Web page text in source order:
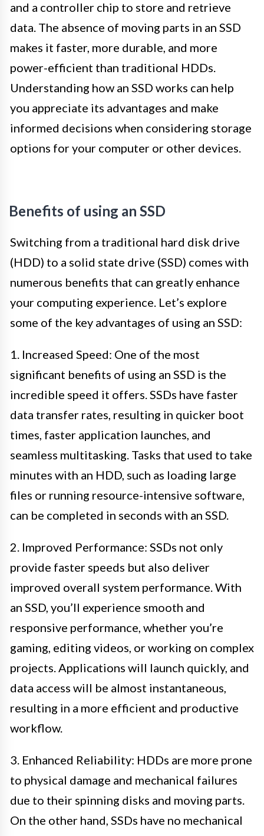
and a controller chip to store and retrieve
data. The absence of moving parts in an SSD
makes it faster, more durable, and more
power-efficient than traditional HDDs.
Understanding how an SSD works can help
you appreciate its advantages and make
informed decisions when considering storage
options for your computer or other devices.
Benefits of using an SSD
Switching from a traditional hard disk drive
(HDD) to a solid state drive (SSD) comes with
numerous benefits that can greatly enhance
your computing experience. Let’s explore
some of the key advantages of using an SSD:
1. Increased Speed: One of the most
significant benefits of using an SSD is the
incredible speed it offers. SSDs have faster
data transfer rates, resulting in quicker boot
times, faster application launches, and
seamless multitasking. Tasks that used to take
minutes with an HDD, such as loading large
files or running resource-intensive software,
can be completed in seconds with an SSD.
2. Improved Performance: SSDs not only
provide faster speeds but also deliver
improved overall system performance. With
an SSD, you’ll experience smooth and
responsive performance, whether you’re
gaming, editing videos, or working on complex
projects. Applications will launch quickly, and
data access will be almost instantaneous,
resulting in a more efficient and productive
workflow.
3. Enhanced Reliability: HDDs are more prone
to physical damage and mechanical failures
due to their spinning disks and moving parts.
On the other hand, SSDs have no mechanical